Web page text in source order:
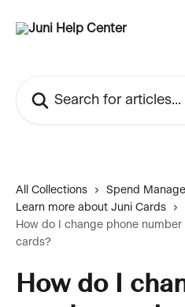
All Collections
Spend
Learn more about Juni Cards
How do I change phone
cards?
How do I